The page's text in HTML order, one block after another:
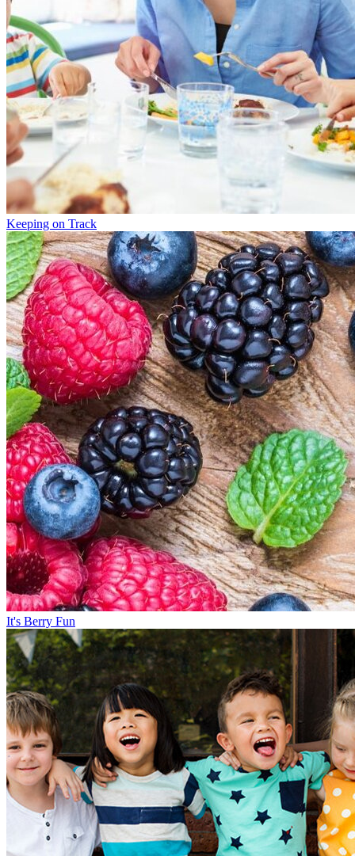
Keeping on Track
It's Berry Fun